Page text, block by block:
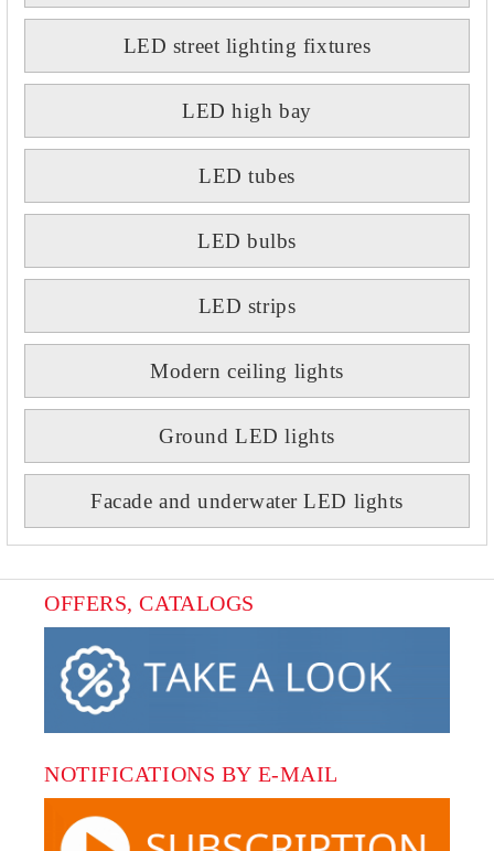
LED street lighting fixtures
LED high bay
LED tubes
LED bulbs
LED strips
Modern ceiling lights
Ground LED lights
Facade and underwater LED lights
OFFERS, CATALOGS
NOTIFICATIONS BY E-MAIL